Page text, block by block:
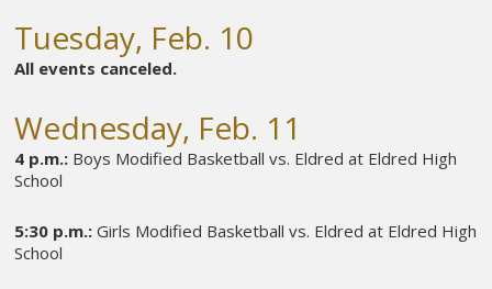
Tuesday, Feb. 10
All events canceled.
Wednesday, Feb. 11
4 p.m.: Boys Modified Basketball vs. Eldred at Eldred High
School
5:30 p.m.: Girls Modified Basketball vs. Eldred at Eldred High
School